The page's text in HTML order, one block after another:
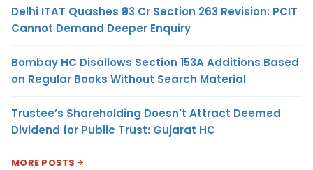
Delhi ITAT Quashes ₹93 Cr Section 263 Revision: PCIT
Cannot Demand Deeper Enquiry
Bombay HC Disallows Section 153A Additions Based
on Regular Books Without Search Material
Trustee’s Shareholding Doesn’t Attract Deemed
Dividend for Public Trust: Gujarat HC
MORE POSTS